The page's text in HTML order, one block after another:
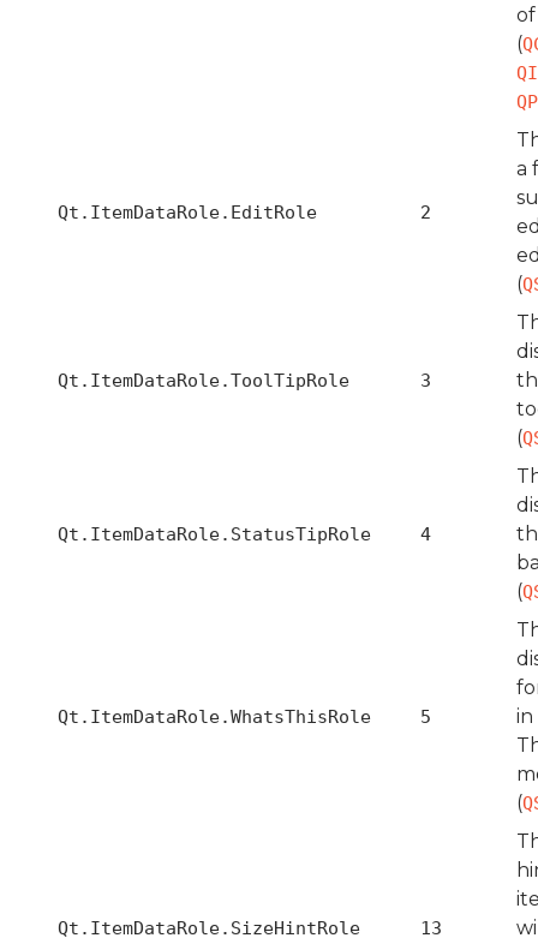
of
(
Qt.ItemDataRole.EditRole 2
a
(
Qt.ItemDataRole.ToolTipRole 3
(
Qt.ItemDataRole.StatusTipRole 4
(
Qt.ItemDataRole.WhatsThisRole 5
in
(
Qt.ItemDataRole.SizeHintRole 13